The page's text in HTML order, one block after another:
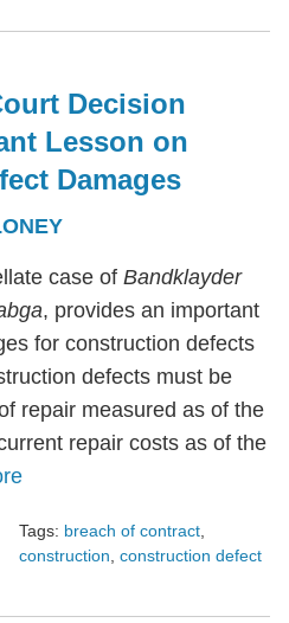
Decision
Lesson on
Damages
case of Bandklayder
, provides an important
for construction defects
defects must be
repair measured as of the
repair costs as of the
Tags: breach of contract,
construction, construction defect